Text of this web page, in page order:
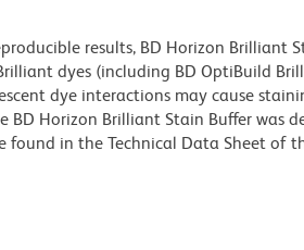
results, BD Horizon Brilliant
dyes (including BD OptiBuild
dye interactions may cause
BD Horizon Brilliant Stain Buffer was
found in the Technical Data Sheet of